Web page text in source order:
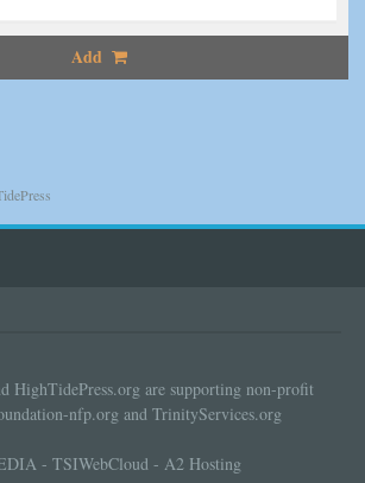
Add
HighTidePress.org are supporting non-profit
nfp.org and TrinityServices.org
- TSIWebCloud - A2 Hosting